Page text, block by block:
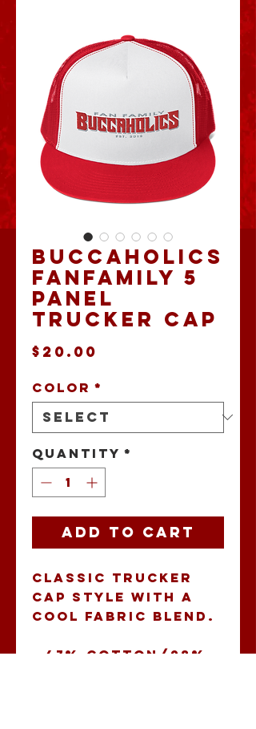
Buccaholics
FanFamily 5
Panel
Trucker Cap
$20.00
Color *
Quantity *
Add to Cart
Classic trucker
cap style with a
cool fabric blend.
• 47% cotton/28%